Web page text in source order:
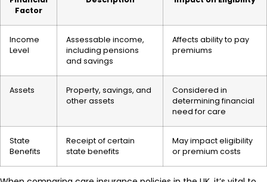
Factor
Income
Level
Assessable income,
including pensions
and savings
Affects ability to pay
premiums
Assets
Property, savings, and
other assets
Considered in
determining financial
need for care
State
Benefits
Receipt of certain
state benefits
May impact eligibility
or premium costs